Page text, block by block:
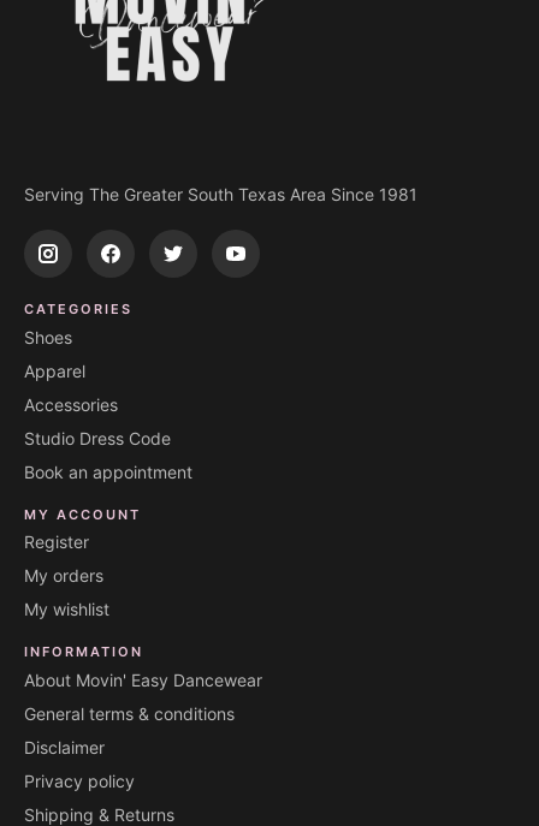
Serving The Greater South Texas Area Since 1981
CATEGORIES
Shoes
Apparel
Accessories
Studio Dress Code
Book an appointment
MY ACCOUNT
Register
My orders
My wishlist
INFORMATION
About Movin' Easy Dancewear
General terms & conditions
Disclaimer
Privacy policy
Shipping & Returns